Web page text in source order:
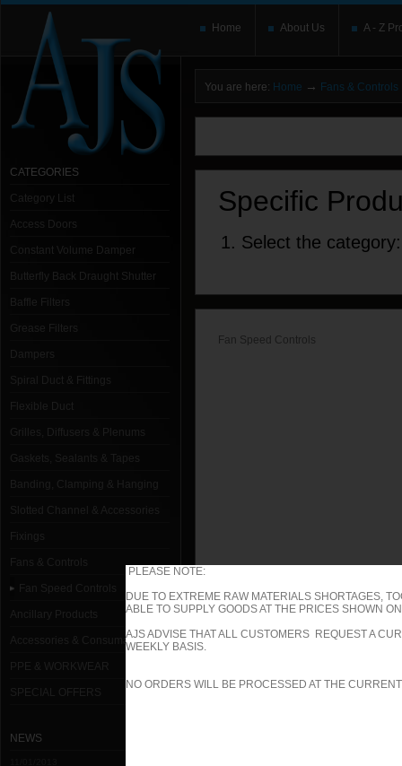
PLEASE NOTE:
DUE TO EXTREME RAW MATERIALS SHORTAGES,
ABLE TO SUPPLY GOODS AT THE PRICES SHOWN
AJS ADVISE THAT ALL CUSTOMERS REQUEST A
WEEKLY BASIS.
NO ORDERS WILL BE PROCESSED AT THE
Home About Us A - Z
CATEGORIES
Category List
Access Doors
Constant Volume Damper
Butterfly Back Draught Shutter
Baffle Filters
Grease Filters
Dampers
Spiral Duct & Fittings
Grilles, Diffusers & Plenums
Gaskets, Sealants & Tapes
Accessories & Consumables
NEWS
You are here: Home → Fans & Controls
Specific
1. Select the category:
Fan Speed Controls